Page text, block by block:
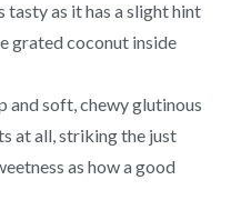
tasty as it has a slight hint
grated coconut inside
and soft, chewy glutinous
at all, striking the just
as how a good